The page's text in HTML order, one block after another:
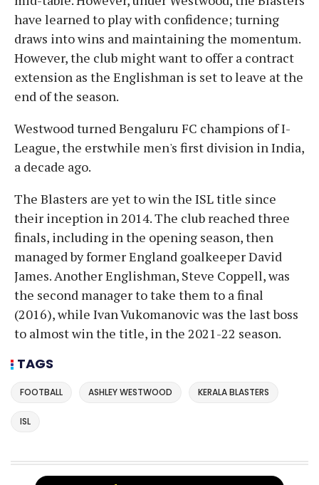
have learned to play with confidence; turning
draws into wins and maintaining the momentum.
However, the club might want to offer a contract
extension as the Englishman is set to leave at the
end of the season.
Westwood turned Bengaluru FC champions of I-
League, the erstwhile men's first division in India,
a decade ago.
The Blasters are yet to win the ISL title since
their inception in 2014. The club reached three
finals, including in the opening season, then
managed by former England goalkeeper David
James. Another Englishman, Steve Coppell, was
the second manager to take them to a final
(2016), while Ivan Vukomanovic was the last boss
to almost win the title, in the 2021-22 season.
TAGS
FOOTBALL ASHLEY WESTWOOD KERALA BLASTERS
ISL